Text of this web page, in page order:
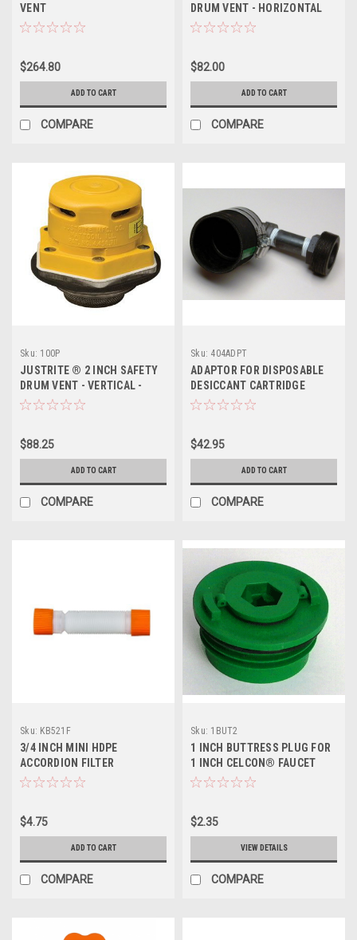
VENT
$264.80
ADD TO CART
COMPARE
DRUM VENT - HORIZONTAL
$82.00
ADD TO CART
COMPARE
Sku: 100P
JUSTRITE ® 2 INCH SAFETY
DRUM VENT - VERTICAL -
DUAL-ACTION
$88.25
ADD TO CART
COMPARE
Sku: 404ADPT
ADAPTOR FOR DISPOSABLE
DESICCANT CARTRIDGE
$42.95
ADD TO CART
COMPARE
Sku: KB521F
3/4 INCH MINI HDPE
ACCORDION FILTER
$4.75
ADD TO CART
COMPARE
Sku: 1BUT2
1 INCH BUTTRESS PLUG FOR
1 INCH CELCON® FAUCET
$2.35
VIEW DETAILS
COMPARE